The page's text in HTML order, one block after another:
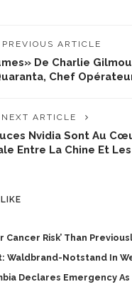
PREVIOUS ARTICLE
De Charlie
Chef
NEXT ARTICLE
Nvidia Sont Au
Entre La Chine Et
Cancer Risk’ Than
Waldbrand-Notstand In
Declares Emergency As